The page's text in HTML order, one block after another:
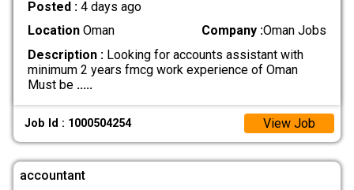
Posted : 4 days ago
LocationOman Company :Oman Jobs
Description :Looking for accounts assistant with
minimum 2 years fmcg work experience of Oman
Must be .....
Job Id : 1000504254 View Job
accountant